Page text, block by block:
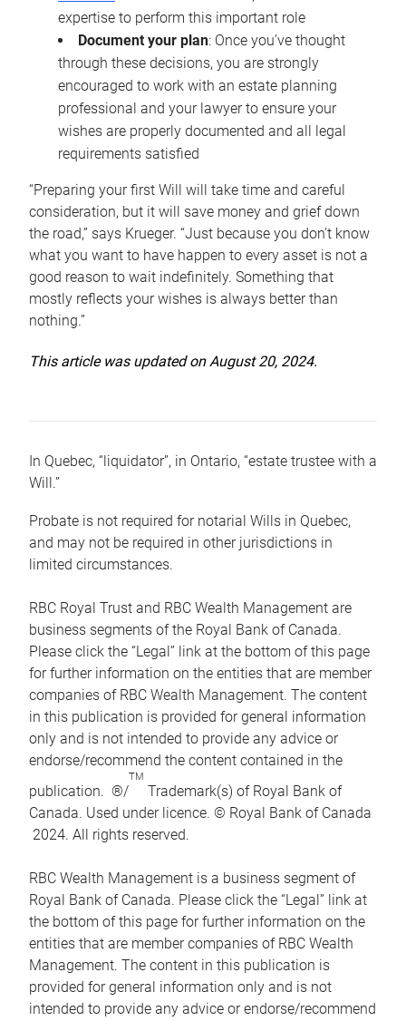
expertise to perform this important role
Document your plan: Once you’ve thought
through these decisions, you are strongly
encouraged to work with an estate planning
professional and your lawyer to ensure your
wishes are properly documented and all legal
requirements satisfied
“Preparing your first Will will take time and careful
consideration, but it will save money and grief down
the road,” says Krueger. “Just because you don’t know
what you want to have happen to every asset is not a
good reason to wait indefinitely. Something that
mostly reflects your wishes is always better than
nothing.”
This article was updated on August 20, 2024.
In Quebec, “liquidator”, in Ontario, “estate trustee with a
Will.”
Probate is not required for notarial Wills in Quebec,
and may not be required in other jurisdictions in
limited circumstances.
RBC Royal Trust and RBC Wealth Management are
business segments of the Royal Bank of Canada.
Please click the “Legal” link at the bottom of this page
for further information on the entities that are member
companies of RBC Wealth Management. The content
in this publication is provided for general information
only and is not intended to provide any advice or
endorse/recommend the content contained in the
publication. ®/
TM
Trademark(s) of Royal Bank of
Canada. Used under licence. © Royal Bank of Canada
2024. All rights reserved.
RBC Wealth Management is a business segment of
Royal Bank of Canada. Please click the “Legal” link at
the bottom of this page for further information on the
entities that are member companies of RBC Wealth
Management. The content in this publication is
provided for general information only and is not
intended to provide any advice or endorse/recommend